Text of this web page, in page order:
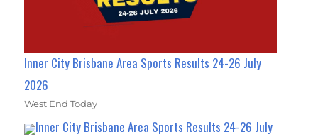
Inner City Brisbane Area Sports Results 24-26 July
2026
West End Today
Inner City Brisbane Area Sports Results 24-26 July